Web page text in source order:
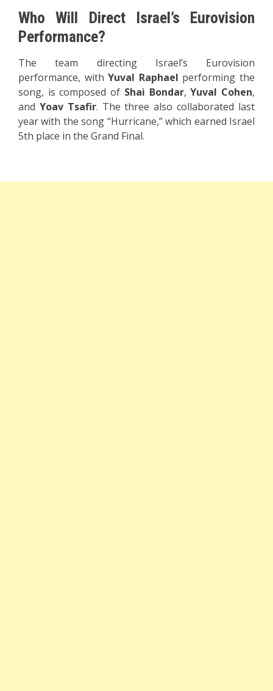
Who Will Direct Israel’s Eurovision
Performance?
The team directing Israel’s Eurovision
performance, withYuval Raphael performing the
song, is composed of Shai Bondar,Yuval Cohen,
and Yoav Tsafir. The three also collaborated last
year with the song “Hurricane,” which earned Israel
5th place in the Grand Final.